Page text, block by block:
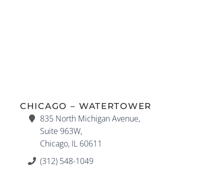
CHICAGO – WATERTOWER
835 North Michigan Avenue,
Suite 963W,
Chicago, IL 60611
(312) 548-1049